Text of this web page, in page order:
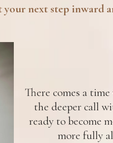
your next step inward
There comes a
the deeper call
ready to become
more fully